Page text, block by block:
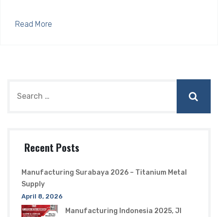
Read More
Recent Posts
Manufacturing Surabaya 2026 – Titanium Metal
Supply
April 8, 2026
Manufacturing Indonesia 2025, JI